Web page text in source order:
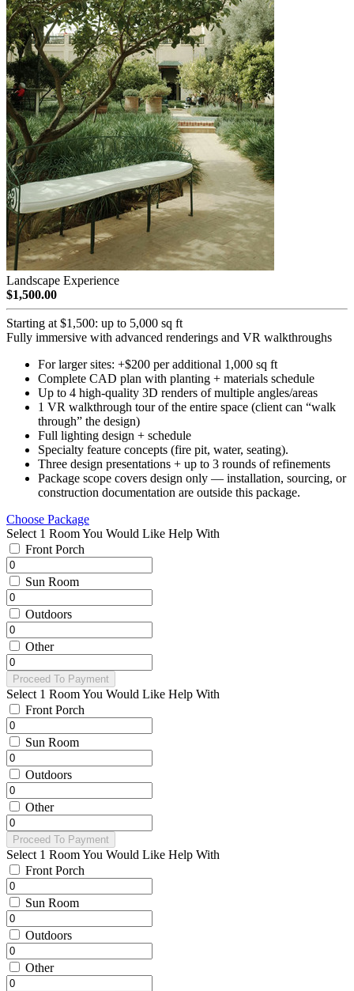
Landscape Experience
$1,500.00
Starting at $1,500: up to 5,000 sq ft
Fully immersive with advanced renderings and VR walkthroughs
For larger sites: +$200 per additional 1,000 sq ft
Complete CAD plan with planting + materials schedule
Up to 4 high-quality 3D renders of multiple angles/areas
1 VR walkthrough tour of the entire space (client can “walk
through” the design)
Full lighting design + schedule
Specialty feature concepts (fire pit, water, seating).
Three design presentations + up to 3 rounds of refinements
Package scope covers design only — installation, sourcing, or
construction documentation are outside this package.
Choose Package
Select 1 Room You Would Like Help With
Front Porch
Sun Room
Outdoors
Other
Proceed To Payment
Select 1 Room You Would Like Help With
Front Porch
Sun Room
Outdoors
Other
Proceed To Payment
Select 1 Room You Would Like Help With
Front Porch
Sun Room
Outdoors
Other